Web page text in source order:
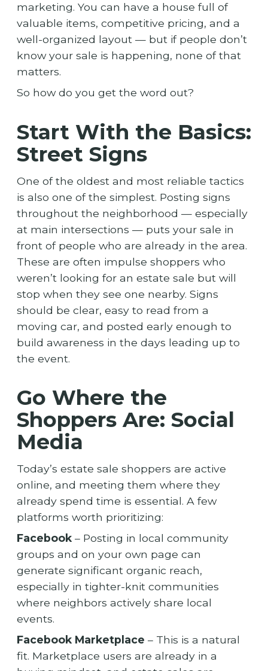
marketing. You can have a house full of
valuable items, competitive pricing, and a
well-organized layout — but if people don’t
know your sale is happening, none of that
matters.
So how do you get the word out?
Start With the Basics:
Street Signs
One of the oldest and most reliable tactics
is also one of the simplest. Posting signs
throughout the neighborhood — especially
at main intersections — puts your sale in
front of people who are already in the area.
These are often impulse shoppers who
weren’t looking for an estate sale but will
stop when they see one nearby. Signs
should be clear, easy to read from a
moving car, and posted early enough to
build awareness in the days leading up to
the event.
Go Where the
Shoppers Are: Social
Media
Today’s estate sale shoppers are active
online, and meeting them where they
already spend time is essential. A few
platforms worth prioritizing:
Facebook– Posting in local community
groups and on your own page can
generate significant organic reach,
especially in tighter-knit communities
where neighbors actively share local
events.
Facebook Marketplace – This is a natural
fit. Marketplace users are already in a